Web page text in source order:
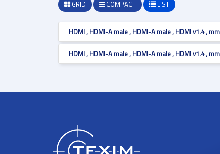
GRID COMPACT LIST
HDMI , HDMI-A male , HDMI-A male , HDMI v1.4 , mm
HDMI , HDMI-A male , HDMI-A male , HDMI v1.4 , mm